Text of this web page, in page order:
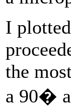
I
the
a 90�